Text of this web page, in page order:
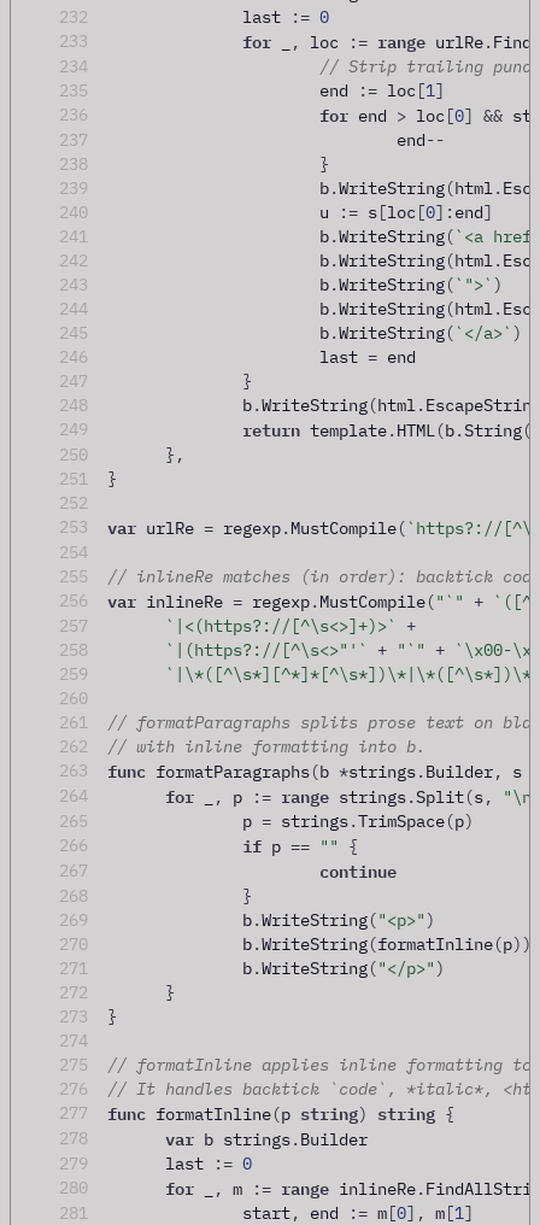
232
		last
:= 0
233
for , loc := range urlRe.
234
// Strip trailing
235
			end
:= loc [1]
236
for end > loc [0] &&
237
				end
--
238
}
239
			b
.WriteString(html.
240
			u
:= s[loc [0]: end]
241
			b
.WriteString( `<a
242
			b
.WriteString(html.
243
			b
.WriteString( `">` )
244
			b
.WriteString(html.
245
			b
.WriteString( `</a>` )
246
			last
= end
247
}
248
		b
.WriteString(html. EscapeString
249
return template. HTML(b.String
250
},
251
}
252
253
var urlRe = regexp. MustCompile( `https?://
254
255
// inlineRe matches (in order): backtick
256
var inlineRe = regexp. MustCompile("`" +
`([^`
257
`|<(https?://[^\s<>]+)>`
+
258
`|(https?://[^\s<>"'` + "`" +
`\x00-
259
`|\*([^\s*][^*]*[^\s*])\*|\*([^\s*])\*`
260
261
// formatParagraphs splits prose text on
262
// with inline formatting into b.
263
func formatParagraphs(b *strings. Builder, s
264 for , p := range strings.Split(s,
265
		p
= strings.TrimSpace(p)
266
if p == ""
{
267
continue
268
}
269
		b
.WriteString("<p>" )
270
		b
.WriteString(formatInline(p))
271
		b
.WriteString("</p>" )
272
}
273
}
274
275
// formatInline applies inline formatting to
276
// It handles backtick `code`, *italic*,
277
func formatInline(p string) string {
278
var b strings. Builder
279
	last
:= 0
280
for , m := range inlineRe.
281
		start
, end := m[0], m[1]